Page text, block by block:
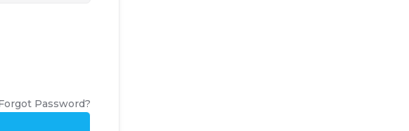
Password?